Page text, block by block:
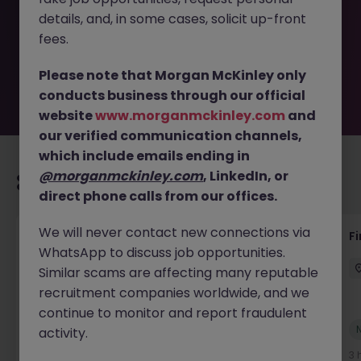
removed by the employer. But don’t worry, Morgan
McKinley has plenty of exciting roles waiting for you.
Explore similar opportunities or refine your job search by
move.
Recommended jobs for you
Accounts Receivable - Credit Control
(Ballycoolin)
Dublin North Temporary €40k - €50k
New
3
details, and, in some cases, solicit up-front
fees.
Please note that Morgan McKinley only
conducts business through our official
websitewww.morganmckinley.com and
our verified communication channels,
which include emails ending in
@morganmckinley.com, LinkedIn, or
direct phone calls from our offices.
We will never contact new connections via
WhatsApp to discuss job opportunities.
Similar scams are affecting many reputable
recruitment companies worldwide, and we
continue to monitor and report fraudulent
activity.